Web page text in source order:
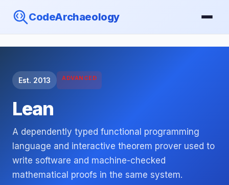
CodeArchaeology
Est. 2013 ADVANCED
Lean
A dependently typed functional programming
language and interactive theorem prover used to
write software and machine-checked
mathematical proofs in the same system.